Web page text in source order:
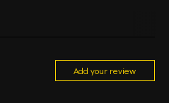
Add your review